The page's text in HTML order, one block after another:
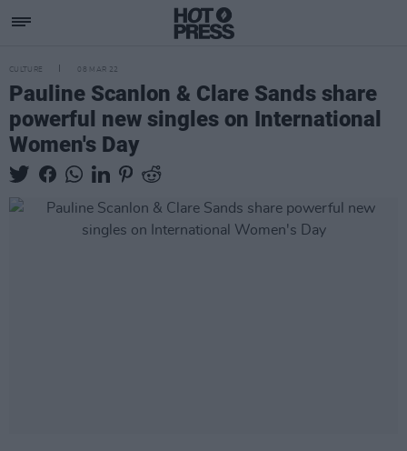
CULTURE 08 MAR 22
Pauline Scanlon & Clare Sands share
powerful new singles on International
Women's Day